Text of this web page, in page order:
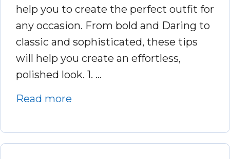
help you to create the perfect outfit for
any occasion. From bold and Daring to
classic and sophisticated, these tips
will help you create an effortless,
polished look. 1. …
Read more